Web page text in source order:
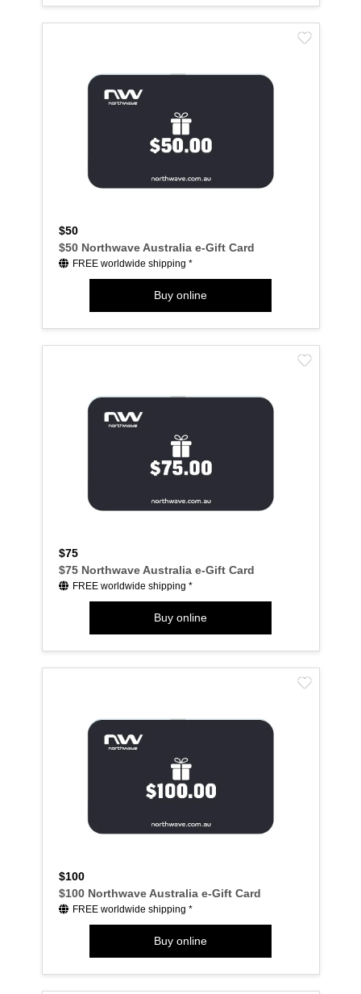
$50
$50 Northwave Australia e-Gift Card
FREE worldwide shipping *
Buy online
$75
$75 Northwave Australia e-Gift Card
FREE worldwide shipping *
Buy online
$100
$100 Northwave Australia e-Gift Card
FREE worldwide shipping *
Buy online